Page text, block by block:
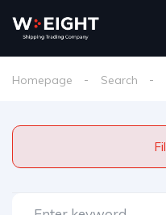
Homepage Search